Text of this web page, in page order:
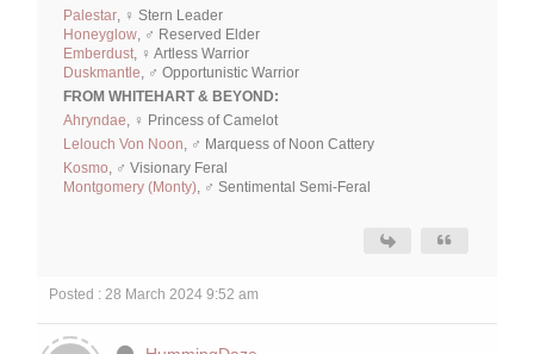
Palestar , ♀ Stern Leader
Honeyglow , ♂ Reserved Elder
Emberdust , ♀ Artless Warrior
Duskmantle , ♂ Opportunistic Warrior
FROM WHITEHART & BEYOND:
Ahryndae , ♀ Princess of Camelot
Lelouch Von Noon , ♂ Marquess of Noon Cattery
Kosmo , ♂ Visionary Feral
Montgomery (Monty) , ♂ Sentimental Semi-Feral
Posted : 28 March 2024 9:52 am